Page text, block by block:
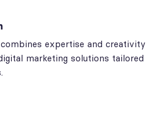
expertise and creativity
marketing solutions tailored